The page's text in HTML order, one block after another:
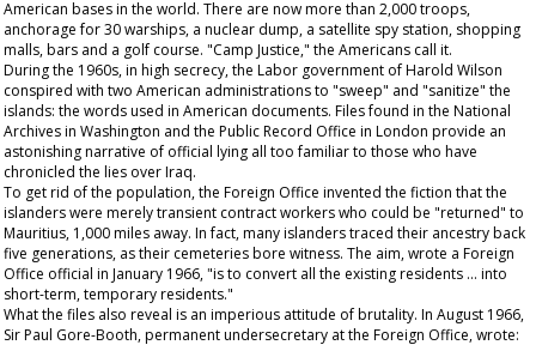
American bases in the world. There are now more than 2,000 troops,
anchorage for 30 warships, a nuclear dump, a satellite spy station, shopping
malls, bars and a golf course. "Camp Justice," the Americans call it.
During the 1960s, in high secrecy, the Labor government of Harold Wilson
conspired with two American administrations to "sweep" and "sanitize" the
islands: the words used in American documents. Files found in the National
Archives in Washington and the Public Record Office in London provide an
astonishing narrative of official lying all too familiar to those who have
chronicled the lies over Iraq.
To get rid of the population, the Foreign Office invented the fiction that the
islanders were merely transient contract workers who could be "returned" to
Mauritius, 1,000 miles away. In fact, many islanders traced their ancestry back
five generations, as their cemeteries bore witness. The aim, wrote a Foreign
Office official in January 1966, "is to convert all the existing residents ... into
short-term, temporary residents."
What the files also reveal is an imperious attitude of brutality. In August 1966,
Sir Paul Gore-Booth, permanent undersecretary at the Foreign Office, wrote: